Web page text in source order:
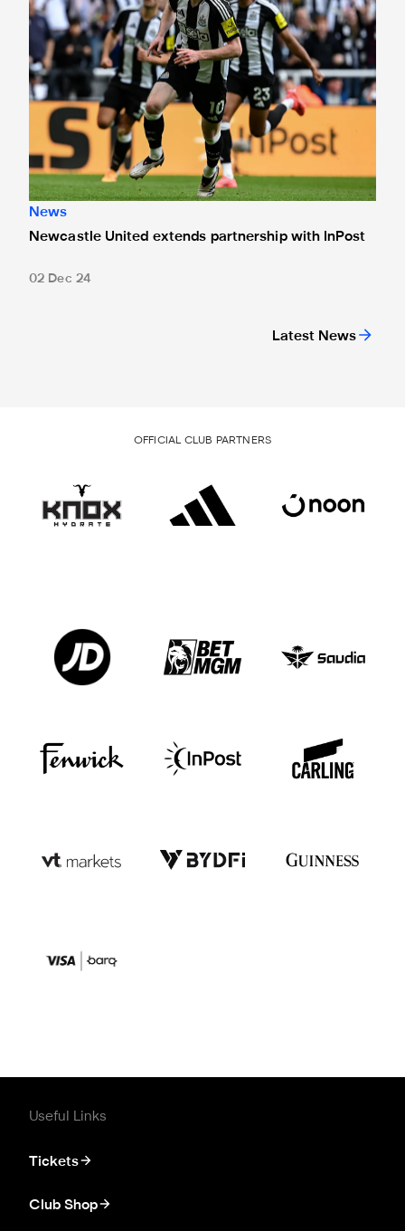
Latest News
News
Newcastle United extends partnership with InPost
02 Dec 24
OFFICIAL CLUB PARTNERS
Useful Links
Tickets
Club Shop